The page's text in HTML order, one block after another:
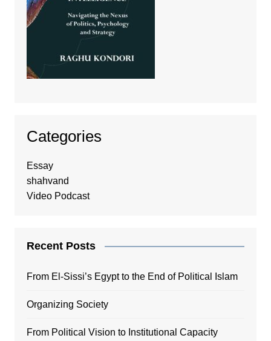
Categories
Essay
shahvand
Video Podcast
Recent Posts
From El-Sissi’s Egypt to the End of Political Islam
Organizing Society
From Political Vision to Institutional Capacity